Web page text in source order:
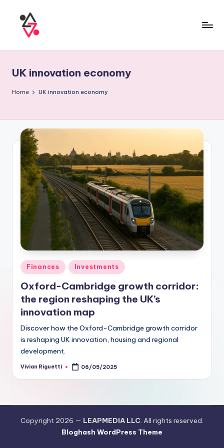
UK innovation economy
Home UK innovation economy
Finances Investments
Oxford-Cambridge growth corridor:
the region reshaping the UK’s
innovation map
Discover how the Oxford-Cambridge growth corridor
is reshaping UK innovation, housing and regional
development.
Vivian Riguetti 06/05/2025
Copyright 2026 — LEAPMEDIA LLC. All rights reserved.
Bloghash WordPress Theme